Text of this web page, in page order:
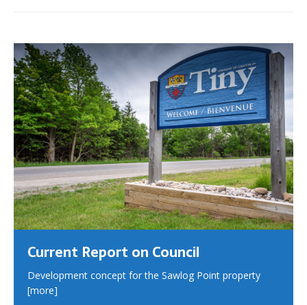
Current Report on Council
Development concept for the Sawlog Point property
[more]